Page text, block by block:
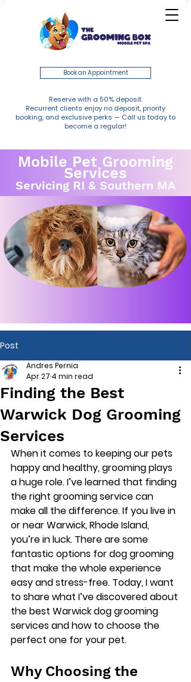
Book an Appointment
Mobile Pet Grooming
Services
Servicing RI & Southern MA
Reserve with a 50% deposit.
Recurrent clients enjoy no deposit, priority
booking, and exclusive perks — Call us today to
become a regular!
Post
Finding the Best
Warwick Dog Grooming
Services
Andres Pernia
Apr 27 4 min read
When it comes to keeping our pets
happy and healthy, grooming plays
a huge role. I’ve learned that finding
the right grooming service can
make all the difference. If you live in
or near Warwick, Rhode Island,
you’re in luck. There are some
fantastic options for dog grooming
that make the whole experience
easy and stress-free. Today, I want
to share what I’ve discovered about
the best Warwick dog grooming
services and how to choose the
perfect one for your pet.
Why Choosing the